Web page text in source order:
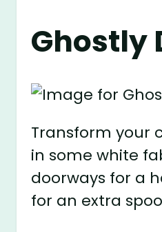
Ghostly
Transform your
in some white
doorways for a
for an extra